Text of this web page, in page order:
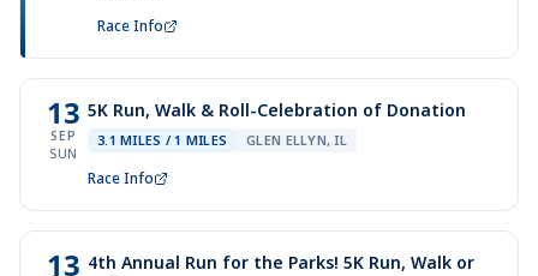
Race Info
13
SEP
SUN
5K Run, Walk & Roll-Celebration of Donation
3.1 MILES / 1 MILES GLEN ELLYN, IL
Race Info
13 4th Annual Run for the Parks! 5K Run, Walk or